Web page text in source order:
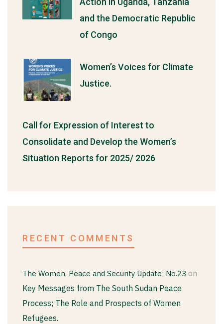
and the Democratic Republic
of Congo
Women’s Voices for Climate
Justice.
Call for Expression of Interest to
Consolidate and Develop the Women’s
Situation Reports for 2025/ 2026
RECENT COMMENTS
The Women, Peace and Security Update; No.23 on
Key Messages from The South Sudan Peace
Process; The Role and Prospects of Women
Refugees.